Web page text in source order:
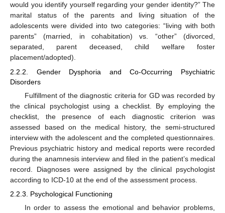
would you identify yourself regarding your gender identity?” The
marital status of the parents and living situation of the
adolescents were divided into two categories: “living with both
parents” (married, in cohabitation) vs. “other” (divorced,
separated, parent deceased, child welfare foster
placement/adopted).
2.2.2. Gender Dysphoria and Co-Occurring Psychiatric
Disorders
Fulfillment of the diagnostic criteria for GD was recorded by
the clinical psychologist using a checklist. By employing the
checklist, the presence of each diagnostic criterion was
assessed based on the medical history, the semi-structured
interview with the adolescent and the completed questionnaires.
Previous psychiatric history and medical reports were recorded
during the anamnesis interview and filed in the patient’s medical
record. Diagnoses were assigned by the clinical psychologist
according to ICD-10 at the end of the assessment process.
2.2.3. Psychological Functioning
In order to assess the emotional and behavior problems,